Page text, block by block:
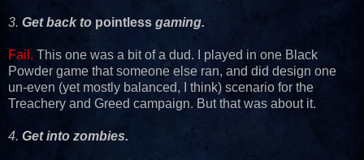
3. Get back to pointless gaming.
Fail. This one was a bit of a dud. I played in one Black
Powder game that someone else ran, and did design one
un-even (yet mostly balanced, I think) scenario for the
Treachery and Greed campaign. But that was about it.
4. Get into zombies.